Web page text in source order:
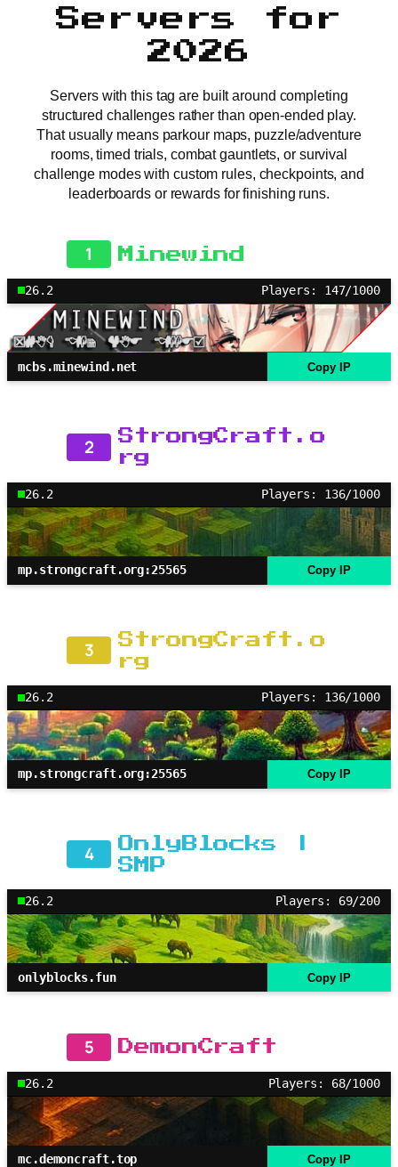
Servers for
2026
Servers with this tag are built around completing
structured challenges rather than open-ended play.
That usually means parkour maps, puzzle/adventure
rooms, timed trials, combat gauntlets, or survival
challenge modes with custom rules, checkpoints, and
leaderboards or rewards for finishing runs.
1 Minewind
26.2 Players: 147/1000
mcbs.minewind.net Copy IP
2
StrongCraft.o
rg
26.2 Players: 136/1000
mp.strongcraft.org:25565 Copy IP
3
StrongCraft.o
rg
26.2 Players: 136/1000
mp.strongcraft.org:25565 Copy IP
4
OnlyBlocks |
SMP
26.2 Players: 69/200
onlyblocks.fun Copy IP
5 DemonCraft
26.2 Players: 68/1000
mc.demoncraft.top Copy IP